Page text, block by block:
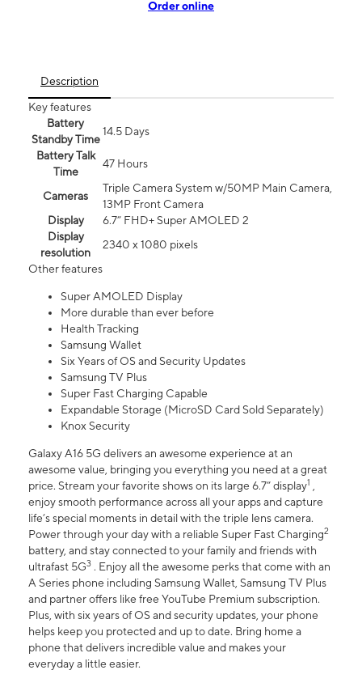
Order online
Description
Key features
Battery
Standby Time
14.5 Days
Battery Talk
Time
47 Hours
Cameras
Triple Camera System w/50MP Main Camera,
13MP Front Camera
Display
6.7” FHD+ Super AMOLED 2
Display
resolution
2340 x 1080 pixels
Other features
Super AMOLED Display
More durable than ever before
Health Tracking
Samsung Wallet
Six Years of OS and Security Updates
Samsung TV Plus
Super Fast Charging Capable
Expandable Storage (MicroSD Card Sold Separately)
Knox Security
Galaxy A16 5G delivers an awesome experience at an
awesome value, bringing you everything you need at a great
price. Stream your favorite shows on its large 6.7” display1 ,
enjoy smooth performance across all your apps and capture
life’s special moments in detail with the triple lens camera.
Power through your day with a reliable Super Fast Charging2
battery, and stay connected to your family and friends with
ultrafast 5G3 . Enjoy all the awesome perks that come with an
A Series phone including Samsung Wallet, Samsung TV Plus
and partner offers like free YouTube Premium subscription.
Plus, with six years of OS and security updates, your phone
helps keep you protected and up to date. Bring home a
phone that delivers incredible value and makes your
everyday a little easier.